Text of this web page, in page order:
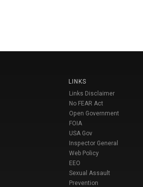
LINKS
Links Disclaimer
No FEAR Act
Open Government
FOIA
USA Gov
Inspector General
Web Policy
EEO
Sexual Assault
Prevention